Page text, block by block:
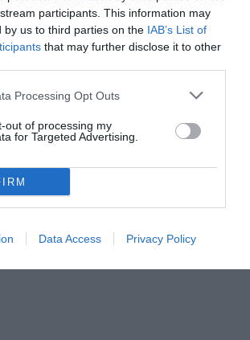
participants. This information may
by us to third parties on the IAB’s List of
that may further disclose it to other
Processing Opt Outs
out of processing my
for Targeted Advertising.
Data Access Privacy Policy